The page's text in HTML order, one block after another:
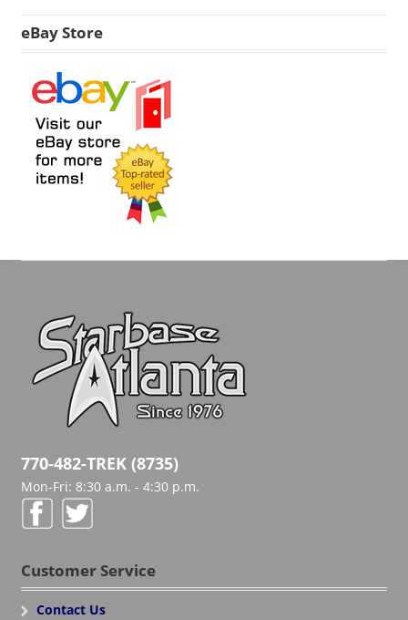
eBay Store
770-482-TREK (8735)
Mon-Fri: 8:30 a.m. - 4:30 p.m.
Customer Service
Contact Us